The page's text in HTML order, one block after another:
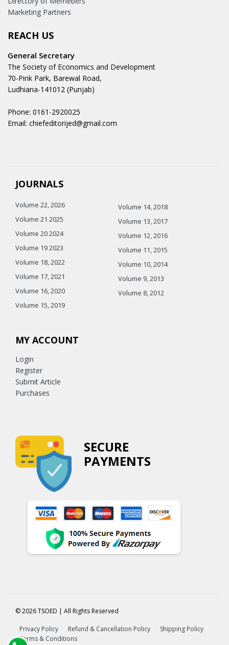
Marketing Partners
REACH US
General Secretary
The Society of Economics and Development
70-Pink Park, Barewal Road,
Ludhiana-141012 (Punjab)
Phone: 0161-2920025
Email: chiefeditorijed@gmail.com
JOURNALS
Volume 22, 2026
Volume 21 2025
Volume 20 2024
Volume 19 2023
Volume 18, 2022
Volume 17, 2021
Volume 16, 2020
Volume 15, 2019
Volume 14, 2018
Volume 13, 2017
Volume 12, 2016
Volume 11, 2015
Volume 10, 2014
Volume 9, 2013
Volume 8, 2012
MY ACCOUNT
Login
Register
Submit Article
Purchases
SECURE
PAYMENTS
© 2026 TSOED | All Rights Reserved
Privacy Policy Refund & Cancellation Policy
Shipping Policy
Terms & Conditions